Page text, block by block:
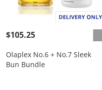
$105.25
Olaplex No.6 + No.7 Sleek
Bun Bundle